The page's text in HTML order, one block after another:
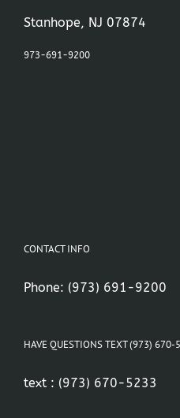
Stanhope, NJ 07874
973-691-9200
CONTACT INFO
Phone: (973) 691-9200
HAVE QUESTIONS TEXT (973) 670-
text : (973) 670-5233